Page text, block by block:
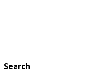
Search